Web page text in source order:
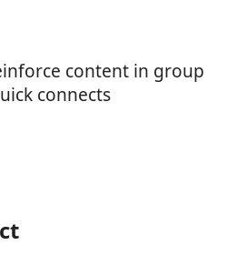
content in group
connects